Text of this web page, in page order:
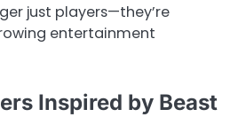
just players—they’re
entertainment
Inspired by Beast